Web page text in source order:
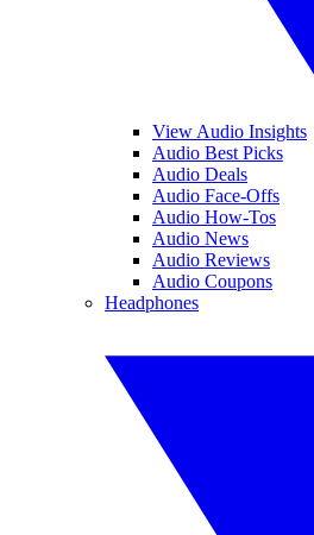
View Audio Insights
Audio Best Picks
Audio Deals
Audio Face-Offs
Audio How-Tos
Audio News
Audio Reviews
Audio Coupons
Headphones